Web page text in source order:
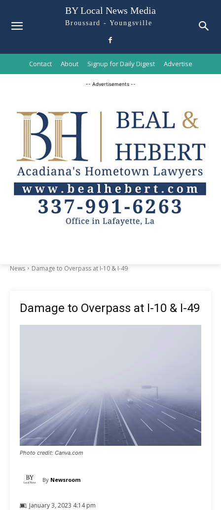
BY Local News Media
Broussard - Youngsville
Contact About Signup for Daily Digest Advertise
-- Advertisements --
News Damage to Overpass at I-10 & I-49
Damage to Overpass at I-10 & I-49
Photo credit: Canva.com
By Newsroom
January 3, 2023 4:14 pm